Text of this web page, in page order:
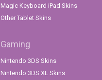
Magic Keyboard iPad Skins
Other Tablet Skins
Gaming
Nintendo 3DS Skins
Nintendo 3DS XL Skins